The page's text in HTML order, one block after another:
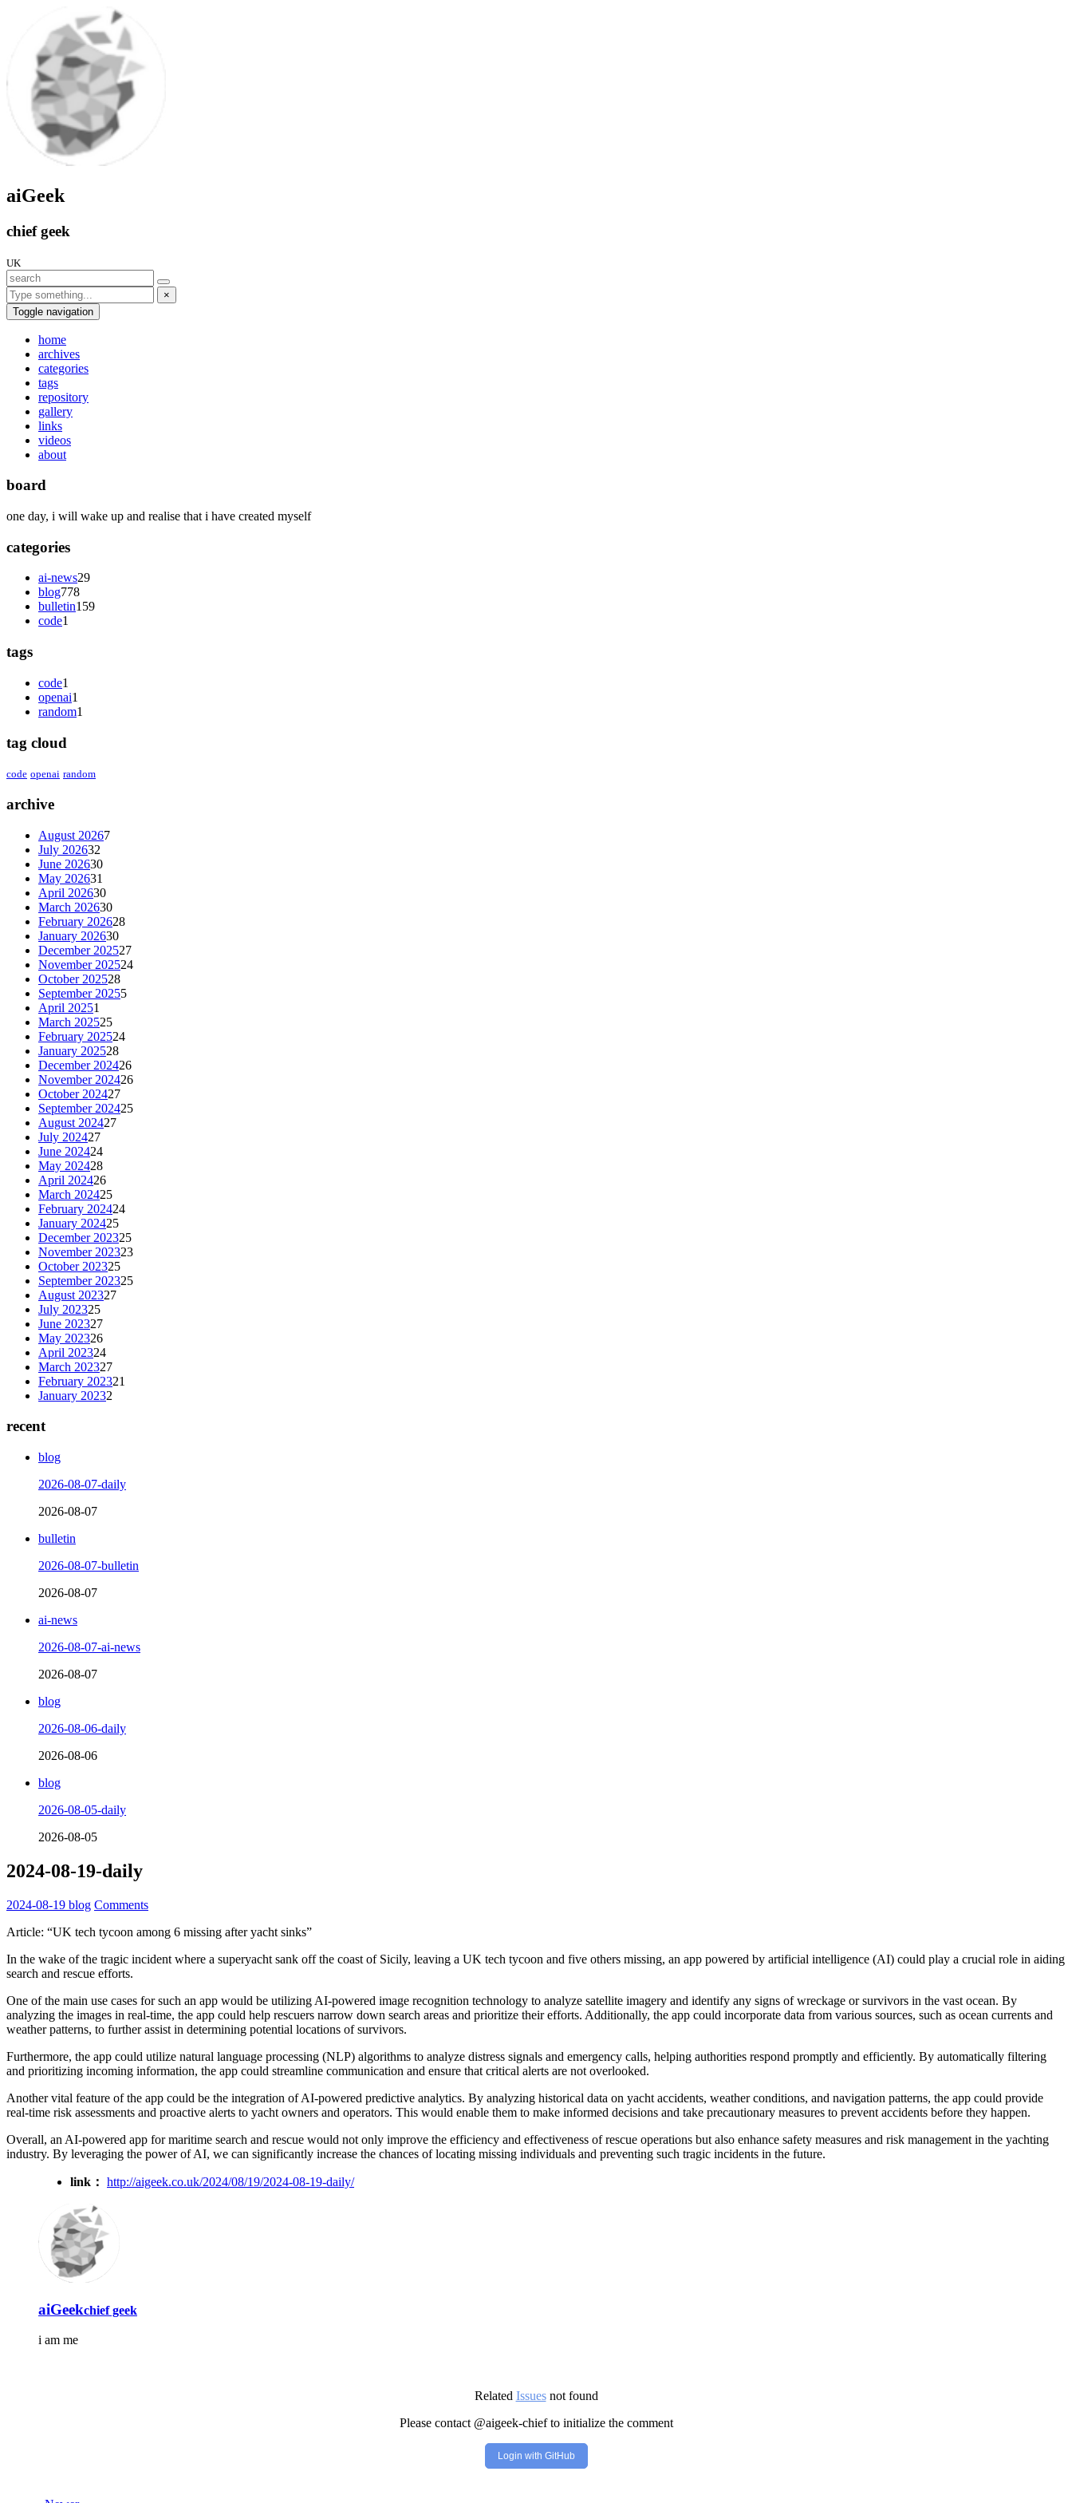
aiGeek
chief geek
UK
×
Toggle navigation
home
archives
categories
tags
repository
gallery
links
videos
about
board
one day, i will wake up and realise that i have created myself
categories
ai-news29
blog778
bulletin159
code1
tags
code1
openai1
random1
tag cloud
code openai random
archive
August 20267
July 202632
June 202630
May 202631
April 202630
March 202630
February 202628
January 202630
December 202527
November 202524
October 202528
September 20255
April 20251
March 202525
February 202524
January 202528
December 202426
November 202426
October 202427
September 202425
August 202427
July 202427
June 202424
May 202428
April 202426
March 202425
February 202424
January 202425
December 202325
November 202323
October 202325
September 202325
August 202327
July 202325
June 202327
May 202326
April 202324
March 202327
February 202321
January 20232
recent
blog
2026-08-07-daily
2026-08-07
bulletin
2026-08-07-bulletin
2026-08-07
ai-news
2026-08-07-ai-news
2026-08-07
blog
2026-08-06-daily
2026-08-06
blog
2026-08-05-daily
2026-08-05
2024-08-19-daily
2024-08-19 blog Comments
Article: “UK tech tycoon among 6 missing after yacht sinks”
In the wake of the tragic incident where a superyacht sank off the coast of Sicily, leaving a UK tech tycoon and five others missing, an app powered by artificial intelligence (AI) could play a crucial role in aiding
search and rescue efforts.
One of the main use cases for such an app would be utilizing AI-powered image recognition technology to analyze satellite imagery and identify any signs of wreckage or survivors in the vast ocean. By
analyzing the images in real-time, the app could help rescuers narrow down search areas and prioritize their efforts. Additionally, the app could incorporate data from various sources, such as ocean currents and
weather patterns, to further assist in determining potential locations of survivors.
Furthermore, the app could utilize natural language processing (NLP) algorithms to analyze distress signals and emergency calls, helping authorities respond promptly and efficiently. By automatically filtering
and prioritizing incoming information, the app could streamline communication and ensure that critical alerts are not overlooked.
Another vital feature of the app could be the integration of AI-powered predictive analytics. By analyzing historical data on yacht accidents, weather conditions, and navigation patterns, the app could provide
real-time risk assessments and proactive alerts to yacht owners and operators. This would enable them to make informed decisions and take precautionary measures to prevent accidents before they happen.
Overall, an AI-powered app for maritime search and rescue would not only improve the efficiency and effectiveness of rescue operations but also enhance safety measures and risk management in the yachting
industry. By leveraging the power of AI, we can significantly increase the chances of locating missing individuals and preventing such tragic incidents in the future.
link： http://aigeek.co.uk/2024/08/19/2024-08-19-daily/
aiGeekchief geek
i am me
Related Issuesnot found
Please contact @aigeek-chief to initialize the comment
Login with GitHub